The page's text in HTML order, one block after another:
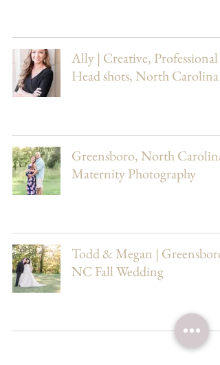
Ally | Creative, Professional
Head shots, North Carolina
Greensboro, North Carolina
Maternity Photography
Todd & Megan | Greensboro,
NC Fall Wedding